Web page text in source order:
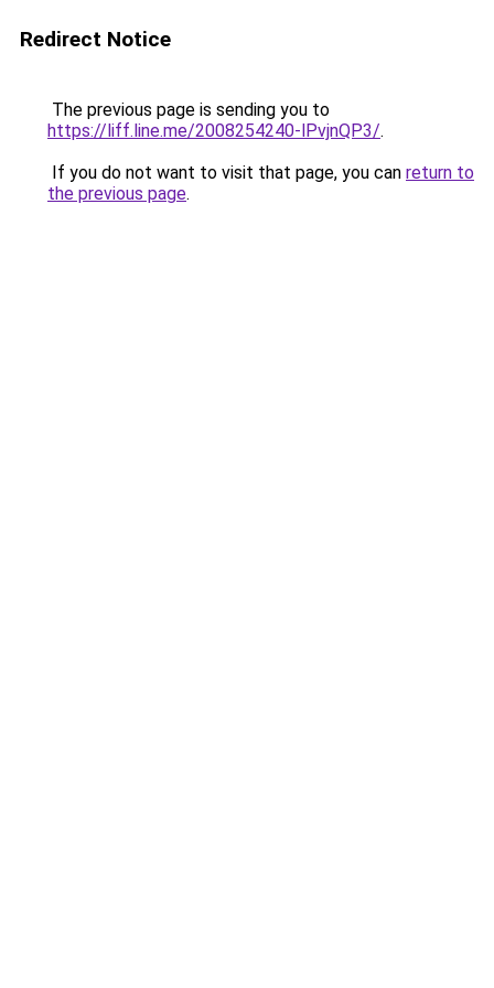
Redirect Notice
The previous page is sending you to
https://liff.line.me/2008254240-lPvjnQP3/.
If you do not want to visit that page, you can return to
the previous page.